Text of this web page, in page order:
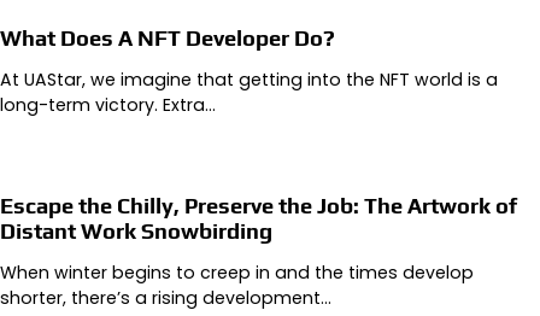
What Does A NFT Developer Do?
At UAStar, we imagine that getting into the NFT world is a
long-term victory. Extra…
Escape the Chilly, Preserve the Job: The Artwork of
Distant Work Snowbirding
When winter begins to creep in and the times develop
shorter, there’s a rising development…